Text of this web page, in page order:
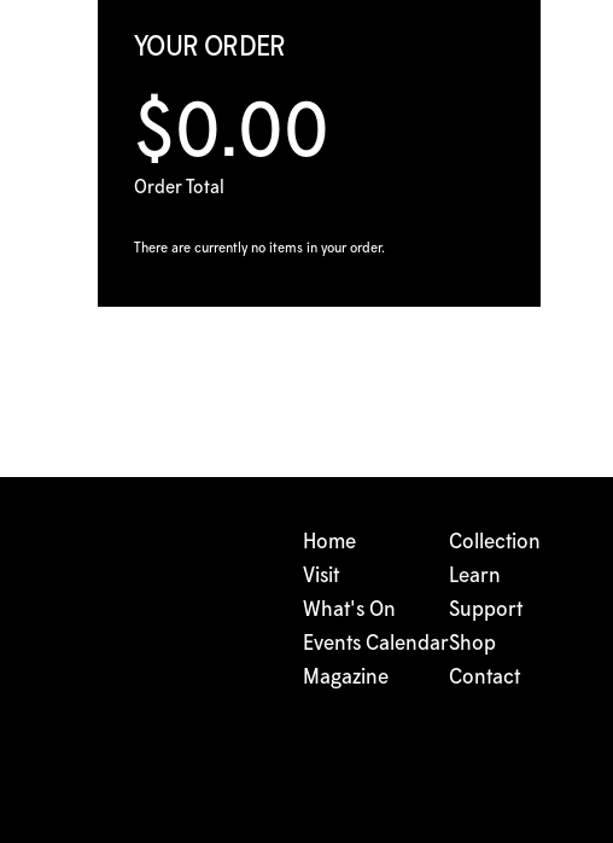
YOUR ORDER
$0.00
Order Total
There are currently no items in your order.
Home
Visit
What's On
Events Calendar
Magazine
Collection
Learn
Support
Shop
Contact